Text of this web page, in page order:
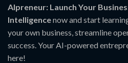
AIpreneur: Launch Your
Intelligencenow and start
your own business, streamline
success. Your AI-powered
here!